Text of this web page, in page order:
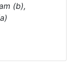
(b),